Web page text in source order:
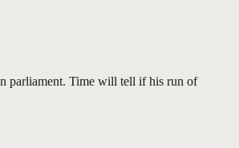
parliament. Time will tell if his run of